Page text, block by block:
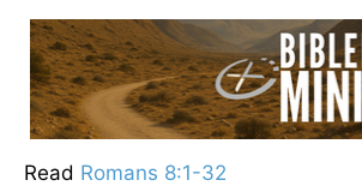
Read Romans 8:1-32